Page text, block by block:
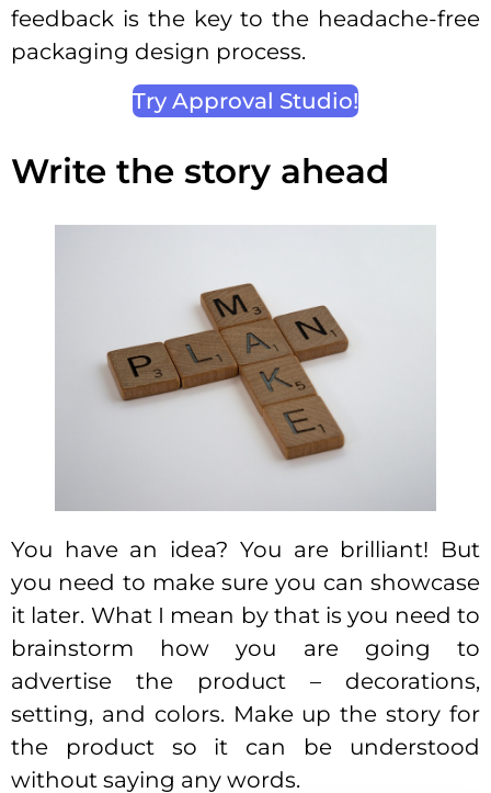
feedback is the key to the headache-free
packaging design process.
Try Approval Studio!
Write the story ahead
You have an idea? You are brilliant! But
you need to make sure you can showcase
it later. What I mean by that is you need to
brainstorm how you are going to
advertise the product – decorations,
setting, and colors. Make up the story for
the product so it can be understood
without saying any words.